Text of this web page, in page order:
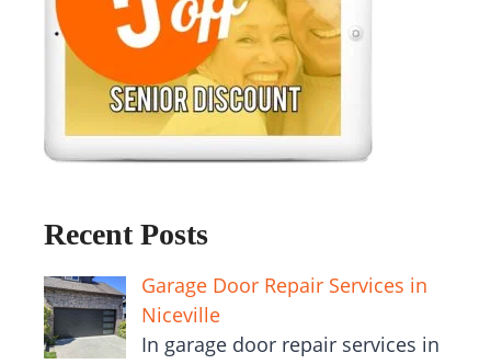
Recent Posts
Garage Door Repair Services in
Niceville
In garage door repair services in